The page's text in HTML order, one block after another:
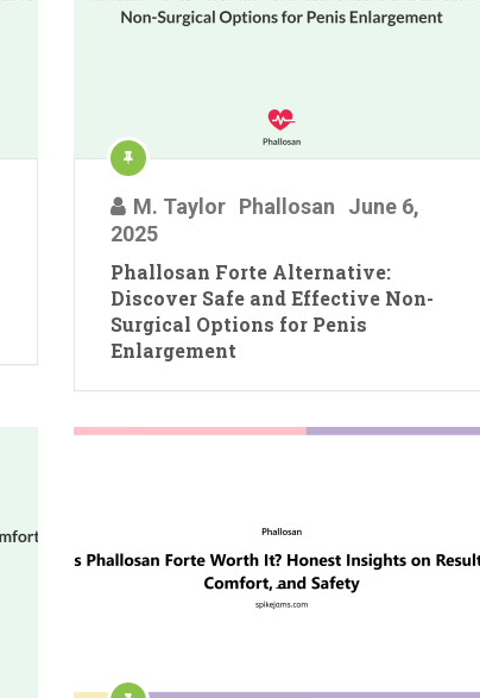
M. Taylor Phallosan
June 6,
2025
Phallosan Forte Alternative:
Discover Safe and Effective Non-
Surgical Options for Penis
Enlargement